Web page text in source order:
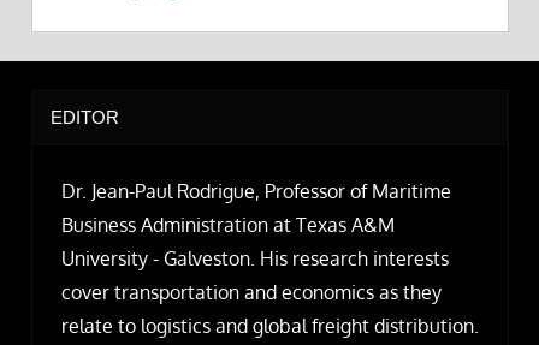
EDITOR
Dr. Jean-Paul Rodrigue, Professor of Maritime
Business Administration at Texas A&M
University - Galveston. His research interests
cover transportation and economics as they
relate to logistics and global freight distribution.